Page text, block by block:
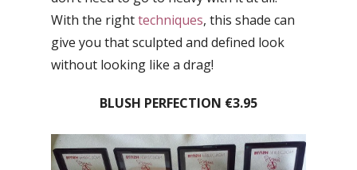
With the righttechniques, this shade can
give you that sculpted and defined look
without looking like a drag!
BLUSH PERFECTION €3.95